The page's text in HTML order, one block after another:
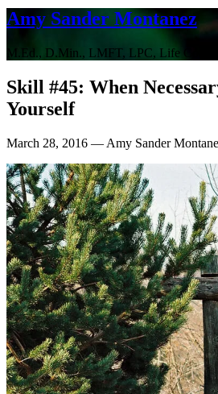
Amy Sander Montanez
M.Ed., D.Min., LMFT, LPC, Life Coach
Skill #45: When
Yourself
March 28, 2016 — Amy Sander